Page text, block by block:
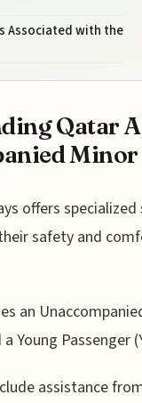
Associated with the
Qatar
offers
safety and
an
Young
assistance